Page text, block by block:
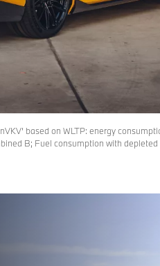
based on WLTP: energy
B; Fuel consumption with